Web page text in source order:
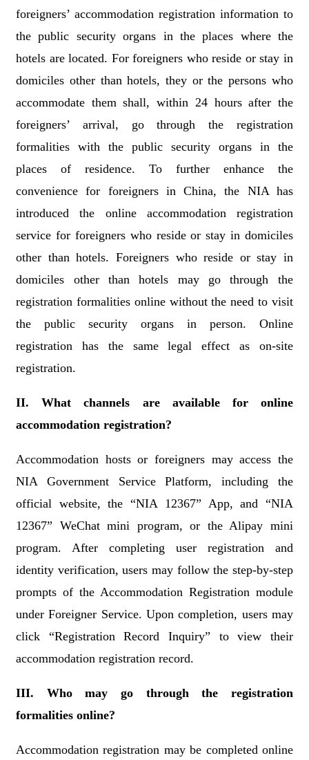
foreigners’ accommodation registration information to
the public security organs in the places where the
hotels are located. For foreigners who reside or stay in
domiciles other than hotels, they or the persons who
accommodate them shall, within 24 hours after the
foreigners’ arrival, go through the registration
formalities with the public security organs in the
places of residence. To further enhance the
convenience for foreigners in China, the NIA has
introduced the online accommodation registration
service for foreigners who reside or stay in domiciles
other than hotels. Foreigners who reside or stay in
domiciles other than hotels may go through the
registration formalities online without the need to visit
the public security organs in person. Online
registration has the same legal effect as on-site
registration.
II. What channels are available for online
accommodation registration?
Accommodation hosts or foreigners may access the
NIA Government Service Platform, including the
official website, the “NIA 12367” App, and “NIA
12367” WeChat mini program, or the Alipay mini
program. After completing user registration and
identity verification, users may follow the step-by-step
prompts of the Accommodation Registration module
under Foreigner Service. Upon completion, users may
click “Registration Record Inquiry” to view their
accommodation registration record.
III. Who may go through the registration
formalities online?
Accommodation registration may be completed online